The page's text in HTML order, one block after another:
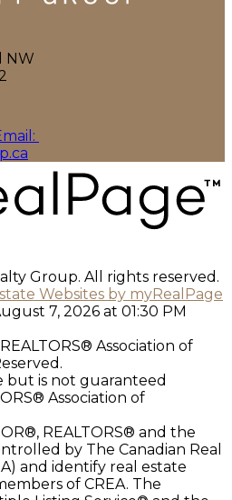
NW
Group. All rights reserved.
Websites by myRealPage
7, 2026 at 01:30 PM
Association of
but is not guaranteed
Association of
REALTORS® and the
by The Canadian Real
and identify real estate
of CREA. The